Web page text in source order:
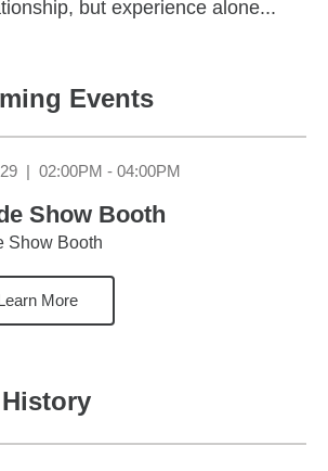
but experience alone...
Events
| 02:00PM - 04:00PM
Show Booth
Show Booth
More